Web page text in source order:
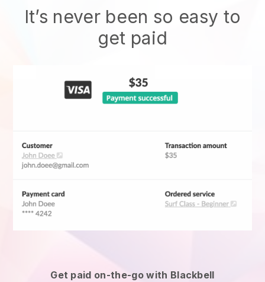
It’s never been so easy to
get paid
Get paid on-the-go with Blackbell